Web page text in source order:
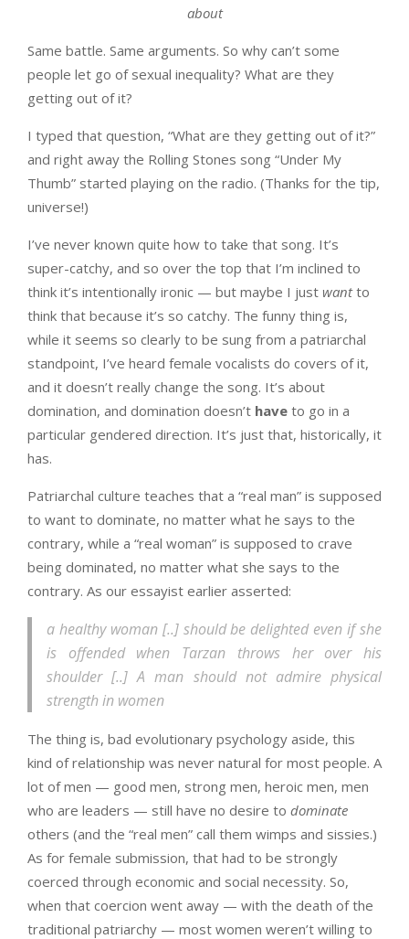
about
Same battle. Same arguments. So why can’t some
people let go of sexual inequality? What are they
getting out of it?
I typed that question, “What are they getting out of it?”
and right away the Rolling Stones song “Under My
Thumb” started playing on the radio. (Thanks for the tip,
universe!)
I’ve never known quite how to take that song. It’s
super-catchy, and so over the top that I’m inclined to
think it’s intentionally ironic — but maybe I just wantto
think that because it’s so catchy. The funny thing is,
while it seems so clearly to be sung from a patriarchal
standpoint, I’ve heard female vocalists do covers of it,
and it doesn’t really change the song. It’s about
domination, and domination doesn’t have to go in a
particular gendered direction. It’s just that, historically, it
has.
Patriarchal culture teaches that a “real man” is supposed
to want to dominate, no matter what he says to the
contrary, while a “real woman” is supposed to crave
being dominated, no matter what she says to the
contrary. As our essayist earlier asserted:
a healthy woman [..] should be delighted even if she
is offended when Tarzan throws her over his
shoulder [..] A man should not admire physical
strength in women
The thing is, bad evolutionary psychology aside, this
kind of relationship was never natural for most people. A
lot of men — good men, strong men, heroic men, men
who are leaders — still have no desire to dominate
others (and the “real men” call them wimps and sissies.)
As for female submission, that had to be strongly
coerced through economic and social necessity. So,
when that coercion went away — with the death of the
traditional patriarchy — most women weren’t willing to